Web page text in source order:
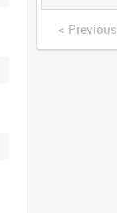
< Previous